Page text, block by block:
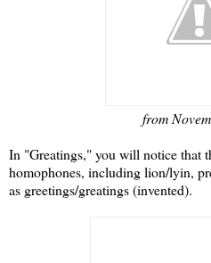
from
In "Greatings," you will notice that
homophones, including lion/lyin,
as greetings/greatings (invented).